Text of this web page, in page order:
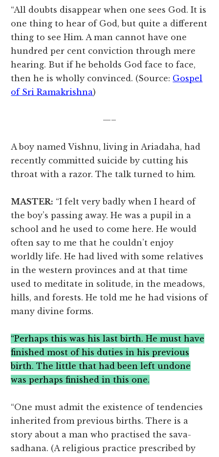
“All doubts disappear when one sees God. It is
one thing to hear of God, but quite a different
thing to see Him. A man cannot have one
hundred per cent conviction through mere
hearing. But if he beholds God face to face,
then he is wholly convinced. (Source: Gospel
of Sri Ramakrishna)
—–
A boy named Vishnu, living in Ariadaha, had
recently committed suicide by cutting his
throat with a razor. The talk turned to him.
MASTER: “I felt very badly when I heard of
the boy’s passing away. He was a pupil in a
school and he used to come here. He would
often say to me that he couldn’t enjoy
worldly life. He had lived with some relatives
in the western provinces and at that time
used to meditate in solitude, in the meadows,
hills, and forests. He told me he had visions of
many divine forms.
“Perhaps this was his last birth. He must have
finished most of his duties in his previous
birth. The little that had been left undone
was perhaps finished in this one.
“One must admit the existence of tendencies
inherited from previous births. There is a
story about a man who practised the sava-
sadhana. (A religious practice prescribed by